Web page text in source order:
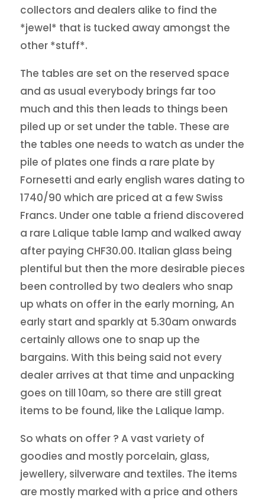
collectors and dealers alike to find the
*jewel* that is tucked away amongst the
other *stuff*.
The tables are set on the reserved space
and as usual everybody brings far too
much and this then leads to things been
piled up or set under the table. These are
the tables one needs to watch as under the
pile of plates one finds a rare plate by
Fornesetti and early english wares dating to
1740/90 which are priced at a few Swiss
Francs. Under one table a friend discovered
a rare Lalique table lamp and walked away
after paying CHF30.00. Italian glass being
plentiful but then the more desirable pieces
been controlled by two dealers who snap
up whats on offer in the early morning, An
early start and sparkly at 5.30am onwards
certainly allows one to snap up the
bargains. With this being said not every
dealer arrives at that time and unpacking
goes on till 10am, so there are still great
items to be found, like the Lalique lamp.
So whats on offer ? A vast variety of
goodies and mostly porcelain, glass,
jewellery, silverware and textiles. The items
are mostly marked with a price and others